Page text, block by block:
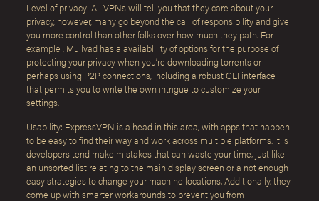
Level of privacy: All VPNs will tell you that they care about your
privacy, however, many go beyond the call of responsibility and give
you more control than other folks over how much they path. For
example , Mullvad has a availablility of options for the purpose of
protecting your privacy when you’re downloading torrents or
perhaps using P2P connections, including a robust CLI interface
that permits you to write the own intrigue to customize your
settings.
Usability: ExpressVPN is a head in this area, with apps that happen
to be easy to find their way and work across multiple platforms. It is
developers tend make mistakes that can waste your time, just like
an unsorted list relating to the main display screen or a not enough
easy strategies to change your machine locations. Additionally, they
come up with smarter workarounds to prevent you from